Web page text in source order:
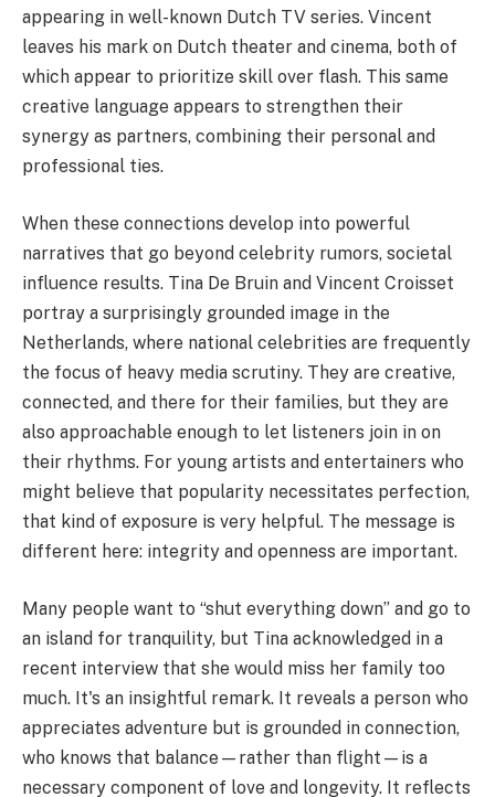
appearing in well-known Dutch TV series. Vincent
leaves his mark on Dutch theater and cinema, both of
which appear to prioritize skill over flash. This same
creative language appears to strengthen their
synergy as partners, combining their personal and
professional ties.
When these connections develop into powerful
narratives that go beyond celebrity rumors, societal
influence results. Tina De Bruin and Vincent Croisset
portray a surprisingly grounded image in the
Netherlands, where national celebrities are frequently
the focus of heavy media scrutiny. They are creative,
connected, and there for their families, but they are
also approachable enough to let listeners join in on
their rhythms. For young artists and entertainers who
might believe that popularity necessitates perfection,
that kind of exposure is very helpful. The message is
different here: integrity and openness are important.
Many people want to “shut everything down” and go to
an island for tranquility, but Tina acknowledged in a
recent interview that she would miss her family too
much. It's an insightful remark. It reveals a person who
appreciates adventure but is grounded in connection,
who knows that balance—rather than flight—is a
necessary component of love and longevity. It reflects